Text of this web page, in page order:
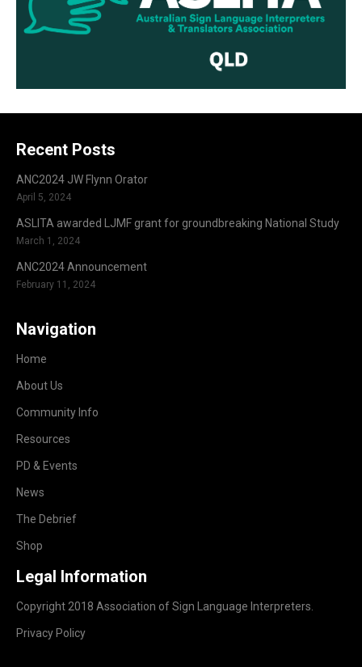
Recent Posts
ANC2024 JW Flynn Orator
April 5, 2024
ASLITA awarded LJMF grant for groundbreaking National Study
March 1, 2024
ANC2024 Announcement
February 11, 2024
Navigation
Home
About Us
Community Info
Resources
PD & Events
News
The Debrief
Shop
Legal Information
Copyright 2018 Association of Sign Language Interpreters.
Privacy Policy